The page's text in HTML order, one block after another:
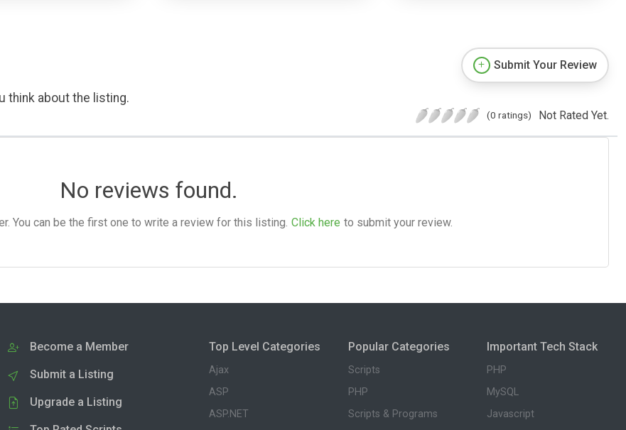
think about the listing.
Submit Your Review
(0 ratings) Not Rated Yet.
No reviews found.
You can be the first one to write a review for this listing. Click here to submit your review.
Become a Member
Submit a Listing
Upgrade a Listing
Top Level Categories
Ajax
ASP
ASP.NET
Popular Categories
Scripts
PHP
Scripts & Programs
Important Tech Stack
PHP
MySQL
Javascript